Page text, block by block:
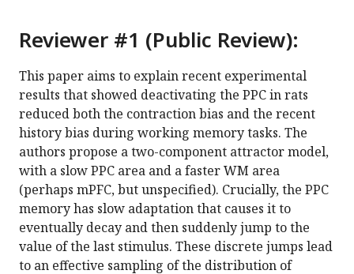
Reviewer #1 (Public Review):
This paper aims to explain recent experimental
results that showed deactivating the PPC in rats
reduced both the contraction bias and the recent
history bias during working memory tasks. The
authors propose a two-component attractor model,
with a slow PPC area and a faster WM area
(perhaps mPFC, but unspecified). Crucially, the PPC
memory has slow adaptation that causes it to
eventually decay and then suddenly jump to the
value of the last stimulus. These discrete jumps lead
to an effective sampling of the distribution of